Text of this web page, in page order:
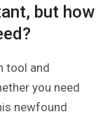
but how
tool and
you need
newfound